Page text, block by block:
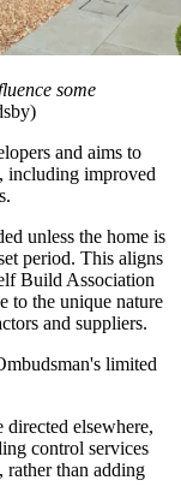
some
and aims to
including improved
unless the home is
period. This aligns
Build Association
to the unique nature
and suppliers.
limited
elsewhere,
control services
rather than adding